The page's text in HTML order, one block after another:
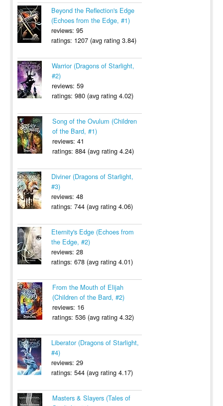
Beyond the Reflection's Edge
(Echoes from the Edge, #1)
reviews: 95
ratings: 1207 (avg rating 3.84)
Warrior (Dragons of Starlight,
#2)
reviews: 59
ratings: 980 (avg rating 4.02)
Song of the Ovulum (Children
of the Bard, #1)
reviews: 41
ratings: 884 (avg rating 4.24)
Diviner (Dragons of Starlight,
#3)
reviews: 48
ratings: 744 (avg rating 4.06)
Eternity's Edge (Echoes from
the Edge, #2)
reviews: 28
ratings: 678 (avg rating 4.01)
From the Mouth of Elijah
(Children of the Bard, #2)
reviews: 16
ratings: 536 (avg rating 4.32)
Liberator (Dragons of Starlight,
#4)
reviews: 29
ratings: 544 (avg rating 4.17)
Masters & Slayers (Tales of